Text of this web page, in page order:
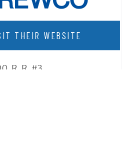
THEIR WEBSITE
R. R. #3